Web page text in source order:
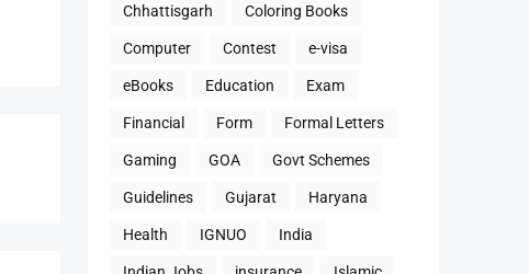
Chhattisgarh Coloring Books
Computer Contest e-visa
eBooks Education Exam
Financial Form Formal Letters
Gaming GOA Govt Schemes
Guidelines Gujarat Haryana
Health IGNUO India